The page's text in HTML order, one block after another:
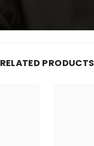
RELATED PRODUCTS